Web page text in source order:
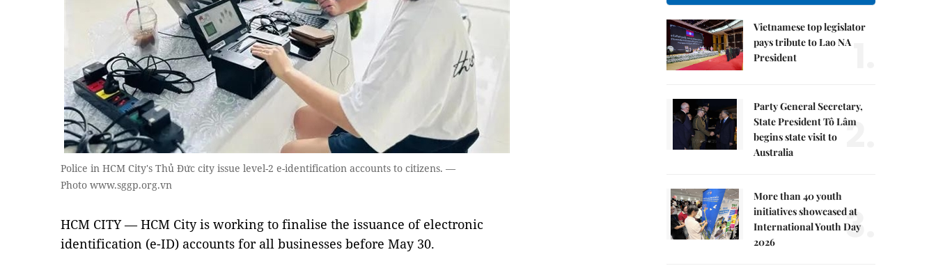
Police in HCM City's Thủ Đức city issue level-2 e-identification accounts to citizens. —
Photo www.sggp.org.vn
HCM CITY — HCM City is working to finalise the issuance of electronic
identification (e-ID) accounts for all businesses before May 30.
Vietnamese top legislator
pays tribute to Lao NA
President
Party General Secretary,
State President Tô Lâm
begins state visit to
Australia
2.
More than 40 youth
initiatives showcased at
International Youth Day
2026
3.